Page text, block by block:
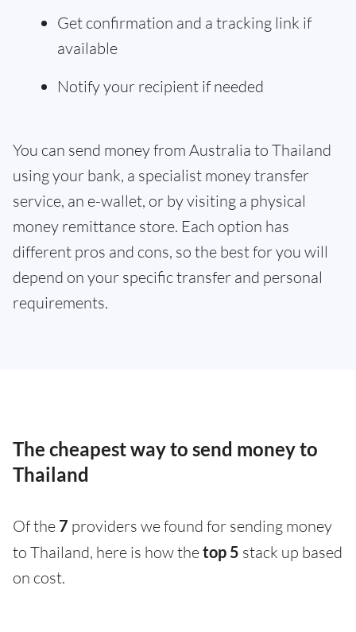
Get confirmation and a tracking link if
available
Notify your recipient if needed
You can send money from Australia to Thailand
using your bank, a specialist money transfer
service, an e-wallet, or by visiting a physical
money remittance store. Each option has
different pros and cons, so the best for you will
depend on your specific transfer and personal
requirements.
The cheapest way to send money to
Thailand
Of the 7 providers we found for sending money
to Thailand, here is how thetop 5 stack up based
on cost.